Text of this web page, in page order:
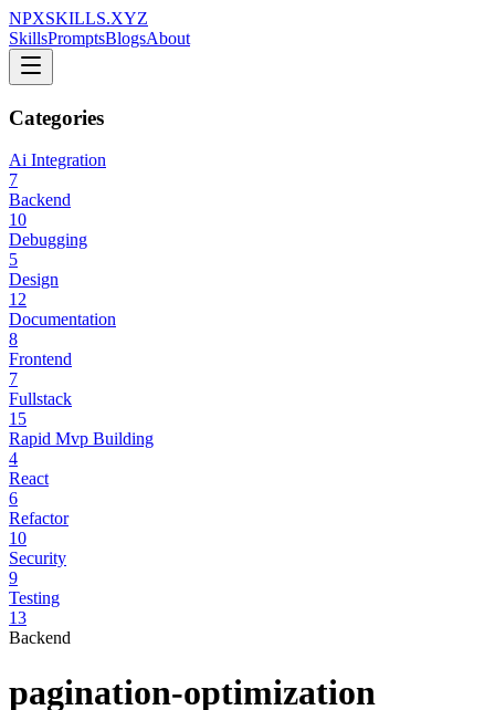
NPXSKILLS.XYZ
SkillsPromptsBlogsAbout
Categories
Ai Integration
7
Backend
10
Debugging
5
Design
12
Documentation
8
Frontend
7
Fullstack
15
Rapid Mvp Building
4
React
6
Refactor
10
Security
9
Testing
13
Backend
pagination-optimization